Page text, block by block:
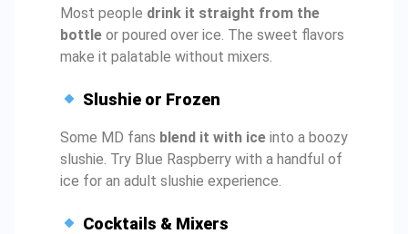
Most people drink it straight from the
bottle or poured over ice. The sweet flavors
make it palatable without mixers.
Slushie or Frozen
Some MD fans blend it with ice into a boozy
slushie. Try Blue Raspberry with a handful of
ice for an adult slushie experience.
Cocktails & Mixers